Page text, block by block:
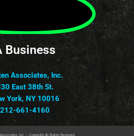
Business
Associates, Inc.
East 38th St.
York, NY 10016
212-661-4160
Inc. – Copyright All Rights Reserved